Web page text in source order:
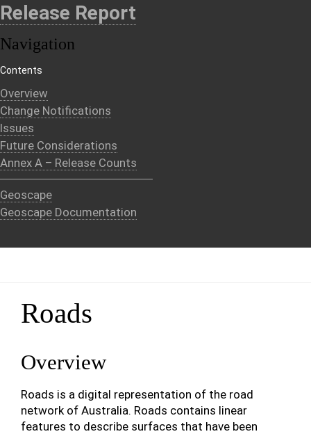
Release Report
Navigation
Contents
Overview
Change Notifications
Issues
Future Considerations
Annex A – Release Counts
Geoscape
Geoscape Documentation
Roads
Overview
Roads is a digital representation of the road
network of Australia. Roads contains linear
features to describe surfaces that have been